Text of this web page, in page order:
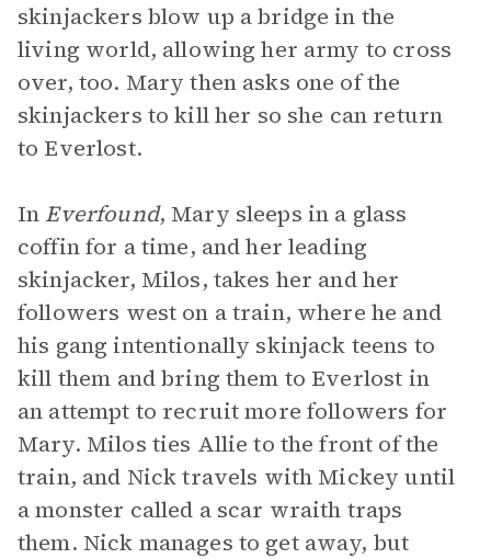
skinjackers blow up a bridge in the
living world, allowing her army to cross
over, too. Mary then asks one of the
skinjackers to kill her so she can return
to Everlost.
In Everfound, Mary sleeps in a glass
coffin for a time, and her leading
skinjacker, Milos, takes her and her
followers west on a train, where he and
his gang intentionally skinjack teens to
kill them and bring them to Everlost in
an attempt to recruit more followers for
Mary. Milos ties Allie to the front of the
train, and Nick travels with Mickey until
a monster called a scar wraith traps
them. Nick manages to get away, but